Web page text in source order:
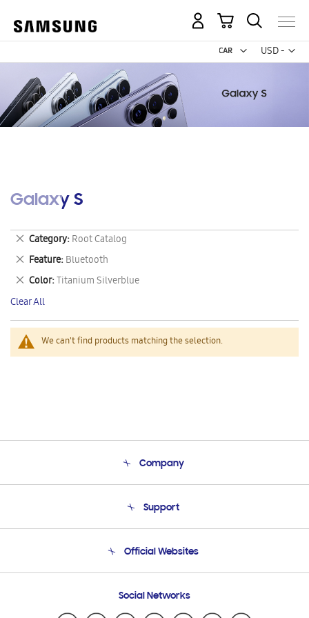
USD -
US
My Cart
Galaxy S
We can't find products matching the selection.
Category Root Catalog
Remove
This
Item
Feature Bluetooth
Remove
This
Item
Color Titanium Silverblue
Remove
This
Item
Clear All
Company
Product Support
Support
Email Support
Official Websites
Samsung Ecuador
Social Networks